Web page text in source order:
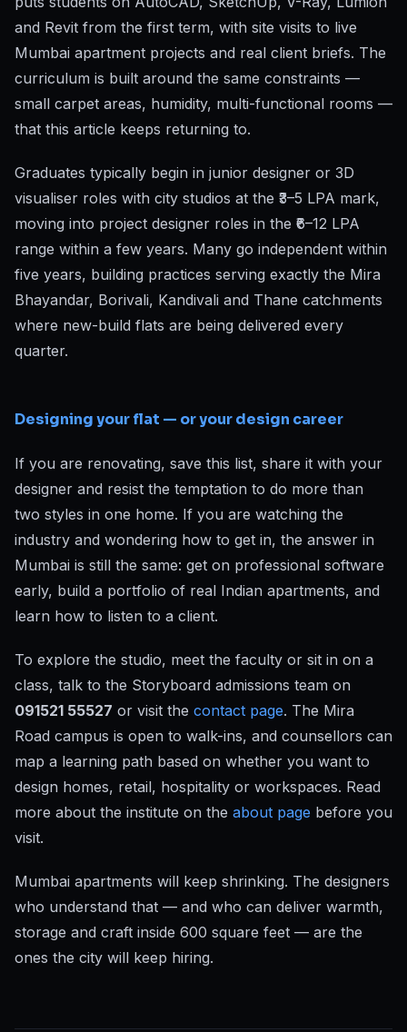
and Revit from the first term, with site visits to live
Mumbai apartment projects and real client briefs. The
curriculum is built around the same constraints —
small carpet areas, humidity, multi-functional rooms —
that this article keeps returning to.
Graduates typically begin in junior designer or 3D
visualiser roles with city studios at the ₹3–5 LPA mark,
moving into project designer roles in the ₹6–12 LPA
range within a few years. Many go independent within
five years, building practices serving exactly the Mira
Bhayandar, Borivali, Kandivali and Thane catchments
where new-build flats are being delivered every
quarter.
Designing your flat — or your design career
If you are renovating, save this list, share it with your
designer and resist the temptation to do more than
two styles in one home. If you are watching the
industry and wondering how to get in, the answer in
Mumbai is still the same: get on professional software
early, build a portfolio of real Indian apartments, and
learn how to listen to a client.
To explore the studio, meet the faculty or sit in on a
class, talk to the Storyboard admissions team on
091521 55527 or visit the contact page. The Mira
Road campus is open to walk-ins, and counsellors can
map a learning path based on whether you want to
design homes, retail, hospitality or workspaces. Read
more about the institute on the about page before you
visit.
Mumbai apartments will keep shrinking. The designers
who understand that — and who can deliver warmth,
storage and craft inside 600 square feet — are the
ones the city will keep hiring.